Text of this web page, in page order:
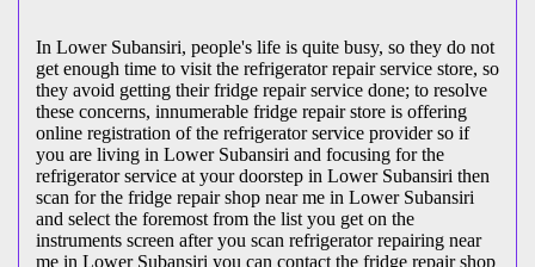
In Lower Subansiri, people's life is quite busy, so they do not
get enough time to visit the refrigerator repair service store, so
they avoid getting their fridge repair service done; to resolve
these concerns, innumerable fridge repair store is offering
online registration of the refrigerator service provider so if
you are living in Lower Subansiri and focusing for the
refrigerator service at your doorstep in Lower Subansiri then
scan for the fridge repair shop near me in Lower Subansiri
and select the foremost from the list you get on the
instruments screen after you scan refrigerator repairing near
me in Lower Subansiri you can contact the fridge repair shop